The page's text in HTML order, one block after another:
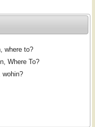
where to?
Where To?
wohin?